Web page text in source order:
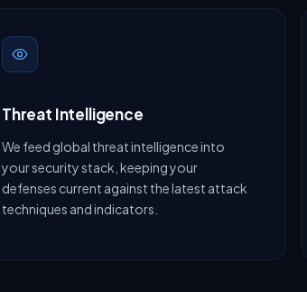
Threat Intelligence
We feed global threat intelligence into
your security stack, keeping your
defenses current against the latest attack
techniques and indicators.